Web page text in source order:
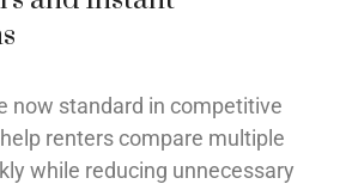
now standard in competitive
renters compare multiple
while reducing unnecessary